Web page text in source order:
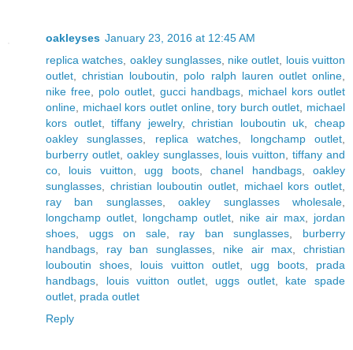
oakleyses January 23, 2016 at 12:45 AM
replica watches oakley sunglasses, nike outlet
louis vuitton
outlet ,christian louboutin polo ralph lauren outlet online
nike free
polo outlet gucci handbags
michael kors outlet
online
michael kors outlet online,tory burch outlet
michael
kors outlet,tiffany jewelry,christian louboutin uk ,cheap
oakley sunglasses
replica watches longchamp outlet
burberry outlet, oakley sunglasses, louis vuitton ,tiffany and
co
louis vuitton ugg boots,chanel handbags,oakley
sunglasses
christian louboutin outlet michael kors outlet
ray ban sunglasses,oakley sunglasses wholesale
longchamp outlet
longchamp outlet nike air max
jordan
shoes
uggs on sale, ray ban sunglasses
burberry
handbags
ray ban sunglasses nike air max ,christian
louboutin shoes
louis vuitton outlet ugg boots
prada
handbags
louis vuitton outlet, uggs outlet, kate spade
outlet prada outlet
Reply